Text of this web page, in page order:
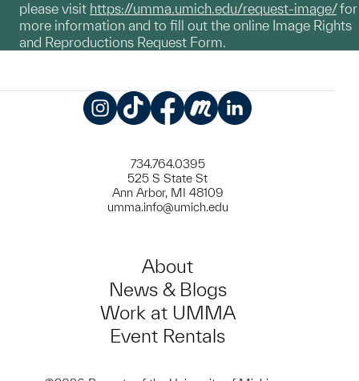
please visit https://umma.umich.edu/request-image/for
more information and to fill out the online Image Rights
and Reproductions Request Form.
734.764.0395
525 S State St
Ann Arbor, MI 48109
umma.info@umich.edu
About
News & Blogs
Work at UMMA
Event Rentals